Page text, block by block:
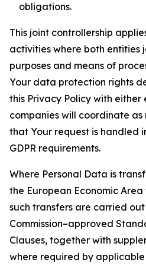
obligations.
This joint controllership
activities where both entities
purposes and means of
Your data protection rights
this Privacy Policy with
companies will coordinate as
that Your request is handled
GDPR requirements.
Where Personal Data is
the European Economic
such transfers are carried
Commission–approved
Clauses, together with
where required by applicable